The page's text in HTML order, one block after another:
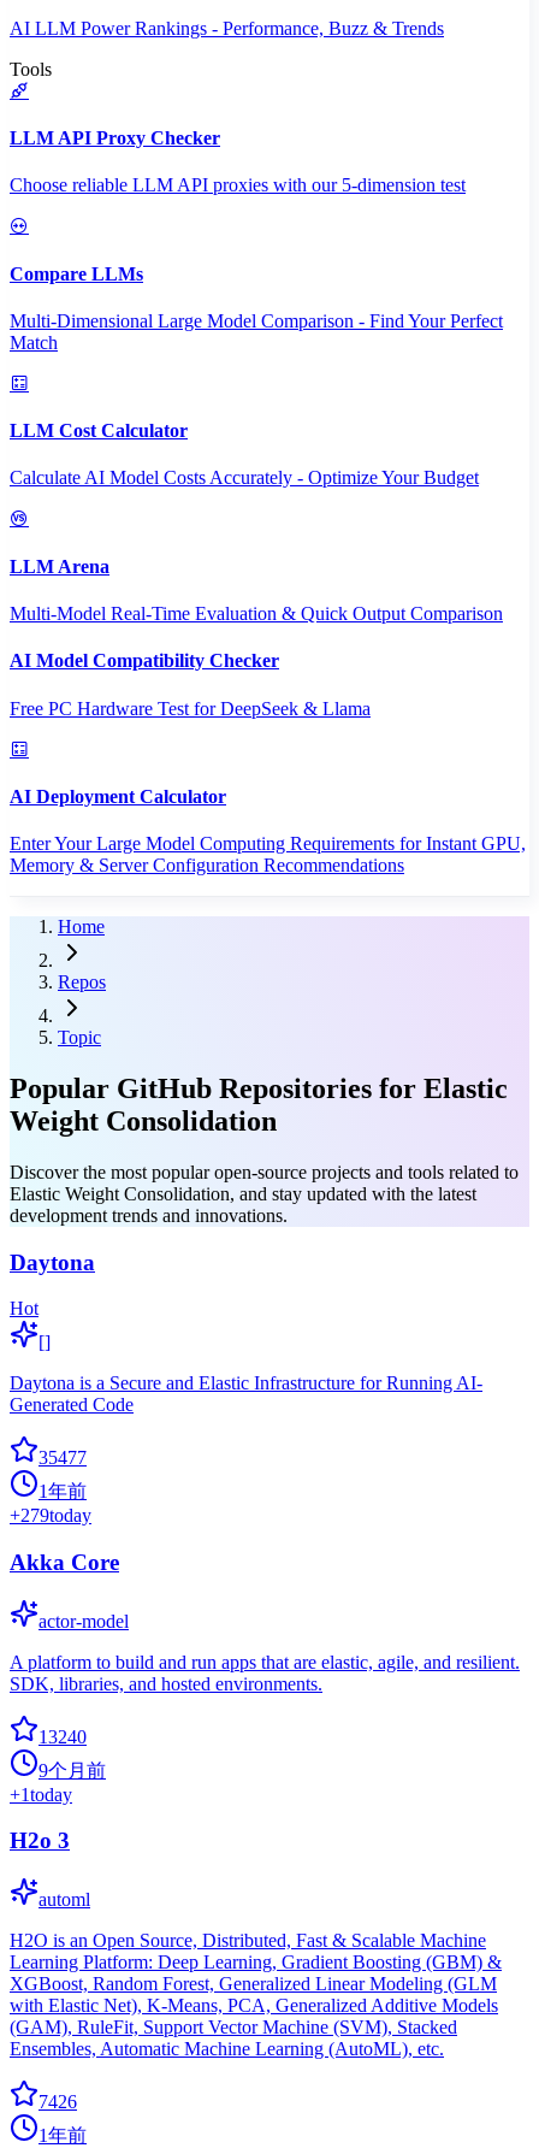
AI LLM Power Rankings - Performance, Buzz & Trends
Tools
LLM API Proxy Checker
Choose reliable LLM API proxies with our 5-dimension test
Compare LLMs
Multi-Dimensional Large Model Comparison - Find Your Perfect
Match
LLM Cost Calculator
Calculate AI Model Costs Accurately - Optimize Your Budget
LLM Arena
Multi-Model Real-Time Evaluation & Quick Output Comparison
AI Model Compatibility Checker
Free PC Hardware Test for DeepSeek & Llama
AI Deployment Calculator
Enter Your Large Model Computing Requirements for Instant GPU,
Memory & Server Configuration Recommendations
Home
Repos
Topic
Popular GitHub Repositories for Elastic
Weight Consolidation
Discover the most popular open-source projects and tools related to
Elastic Weight Consolidation, and stay updated with the latest
development trends and innovations.
Daytona
Hot
[]
Daytona is a Secure and Elastic Infrastructure for Running AI-
Generated Code
35477
1年前
+279today
Akka Core
actor-model
A platform to build and run apps that are elastic, agile, and resilient.
SDK, libraries, and hosted environments.
13240
9个月前
+1today
H2o 3
automl
H2O is an Open Source, Distributed, Fast & Scalable Machine
Learning Platform: Deep Learning, Gradient Boosting (GBM) &
XGBoost, Random Forest, Generalized Linear Modeling (GLM
with Elastic Net), K-Means, PCA, Generalized Additive Models
(GAM), RuleFit, Support Vector Machine (SVM), Stacked
Ensembles, Automatic Machine Learning (AutoML), etc.
7426
1年前